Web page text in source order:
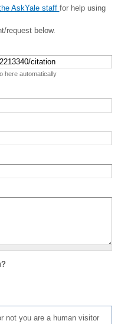
AskYale staff for help using
request below.
here automatically
not you are a human visitor